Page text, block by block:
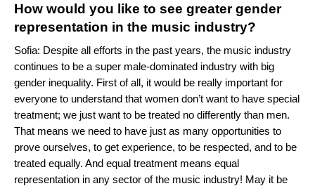
How would you like to see greater gender
representation in the music industry?
Sofia: Despite all efforts in the past years, the music industry
continues to be a super male-dominated industry with big
gender inequality. First of all, it would be really important for
everyone to understand that women don’t want to have special
treatment; we just want to be treated no differently than men.
That means we need to have just as many opportunities to
prove ourselves, to get experience, to be respected, and to be
treated equally. And equal treatment means equal
representation in any sector of the music industry! May it be